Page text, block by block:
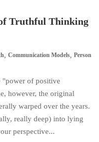
Truthful Thinking
, Communication Models, Personal
"power of positive
however, the original
warped over the years.
really deep) into lying
perspective...